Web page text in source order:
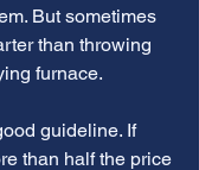
But sometimes
than throwing
furnace.
guideline. If
than half the price